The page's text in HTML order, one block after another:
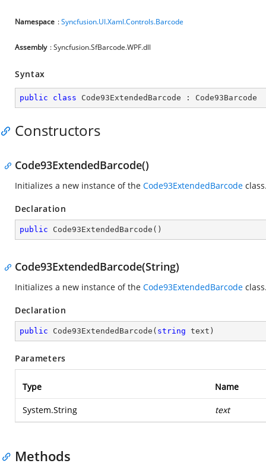
Namespace :Syncfusion.UI.Xaml.Controls.Barcode
Assembly : Syncfusion.SfBarcode.WPF.dll
Syntax
public class Code93ExtendedBarcode : Code93Barcode
Constructors
Code93ExtendedBarcode()
Initializes a new instance of the Code93ExtendedBarcode
Declaration
public Code93ExtendedBarcode ( )
Code93ExtendedBarcode(String)
Initializes a new instance of the Code93ExtendedBarcode
Declaration
public Code93ExtendedBarcode ( string text )
Parameters
Type Name
System.String text
Methods